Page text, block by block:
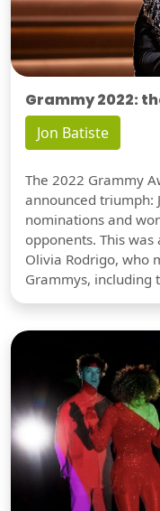
Grammy 2022:
Jon Batiste
The 2022 Grammy
announced triumph:
nominations and
opponents. This
Olivia Rodrigo, who
Grammys, including